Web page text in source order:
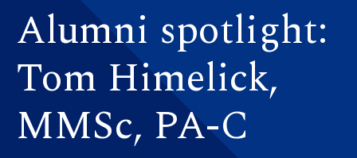
Alumni spotlight:
Tom Himelick,
MMSc, PA-C